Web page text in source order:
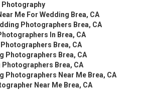
Photography
Me For Wedding Brea, CA
Photographers Brea, CA
In Brea, CA
Brea, CA
Photographers Brea, CA
Photographers Brea, CA
Photographers Near Me Brea, CA
Near Me Brea, CA